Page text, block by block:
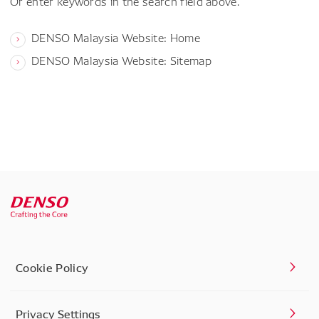
DENSO Malaysia Website: Home
DENSO Malaysia Website: Sitemap
Cookie Policy
Privacy Settings